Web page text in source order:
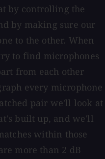
by controlling the
by making sure our
to the other. When
to find microphones
from each other
every microphone
pair we'll look at
built up, and we'll
within those
more than 2 dB